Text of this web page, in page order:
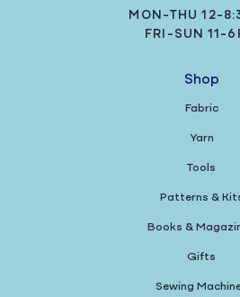
MON-THU 12-
FRI-SUN 11-
Shop
Fabric
Yarn
Tools
Patterns &
Books &
Gifts
Sewing